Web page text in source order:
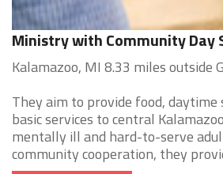
Ministry with Community Day
Kalamazoo, MI 8.33 miles outside
They aim to provide food,
basic services to central
mentally ill and hard-to-serve
community cooperation, they